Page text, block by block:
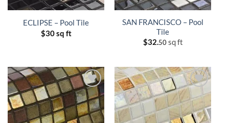
ECLIPSE – Pool Tile
$30 sq ft
SAN FRANCISCO – Pool
Tile
$32.50sq ft